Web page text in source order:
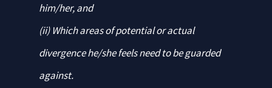
him/her, and
(ii) Which areas of potential or actual
divergence he/she feels need to be guarded
against.